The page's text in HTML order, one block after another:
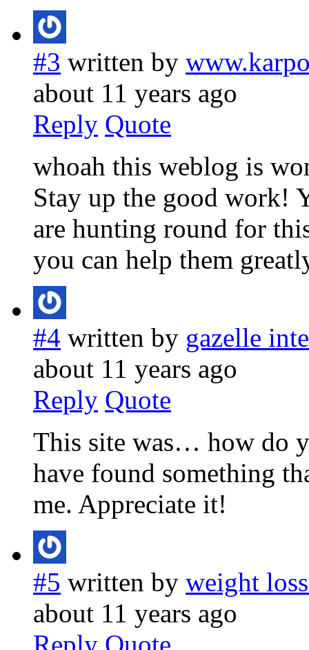
#3 written by
about 11 years ago
Reply Quote
whoah this weblog is
Stay up the good work!
are hunting round for
you can help them
#4 written by gazelle
about 11 years ago
Reply Quote
This site was… how do
have found something
me. Appreciate it!
#5 written by weight
about 11 years ago